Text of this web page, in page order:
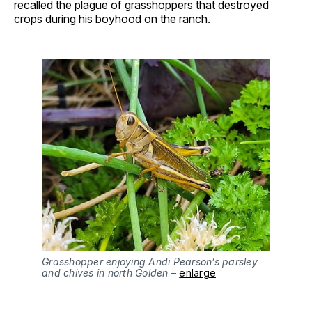
recalled the plague of grasshoppers that destroyed
crops during his boyhood on the ranch.
Grasshopper enjoying Andi Pearson’s parsley
and chives in north Golden –enlarge